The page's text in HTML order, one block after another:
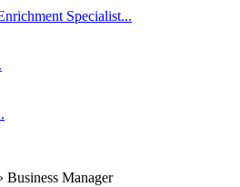
Specialist...
Business Manager